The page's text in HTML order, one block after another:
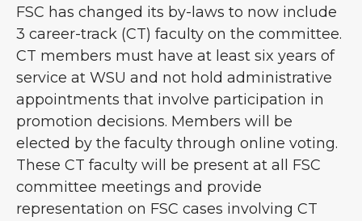
FSC has changed its by-laws to now include
3 career-track (CT) faculty on the committee.
CT members must have at least six years of
service at WSU and not hold administrative
appointments that involve participation in
promotion decisions. Members will be
elected by the faculty through online voting.
These CT faculty will be present at all FSC
committee meetings and provide
representation on FSC cases involving CT